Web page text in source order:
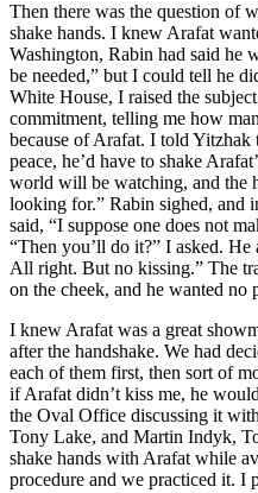
Then there was the question of
shake hands. I knew Arafat
Washington, Rabin had said he
be needed,” but I could tell he
White House, I raised the
commitment, telling me how
because of Arafat. I told
peace, he’d have to shake
world will be watching, and the
looking for.” Rabin sighed, and
said, “I suppose one does not
“Then you’ll do it?” I asked.
All right. But no kissing.” The
on the cheek, and he wanted no
I knew Arafat was a great
after the handshake. We had
each of them first, then sort of
if Arafat didn’t kiss me, he
the Oval Office discussing it
Tony Lake, and Martin Indyk,
shake hands with Arafat while
procedure and we practiced it. I